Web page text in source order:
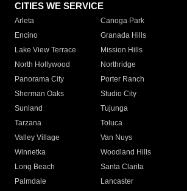
CITIES WE SERVICE
Arleta Canoga Park
Encino
Granada Hills
Lake View Terrace
Mission Hills
North Hollywood
Northridge
Panorama City
Porter Ranch
Sherman Oaks
Studio City
Sunland
Tujunga
Tarzana
Toluca
Valley Village
Van Nuys
Winnetka
Woodland Hills
Long Beach
Santa Clarita
Palmdale
Lancaster